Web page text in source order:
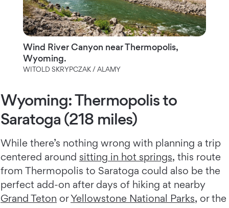
Wind River Canyon near Thermopolis,
Wyoming.
WITOLD SKRYPCZAK / ALAMY
Wyoming: Thermopolis to
Saratoga (218 miles)
While there’s nothing wrong with planning a trip
centered around sitting in hot springs, this route
from Thermopolis to Saratoga could also be the
perfect add-on after days of hiking at nearby
Grand Teton orYellowstone National Parks, or the